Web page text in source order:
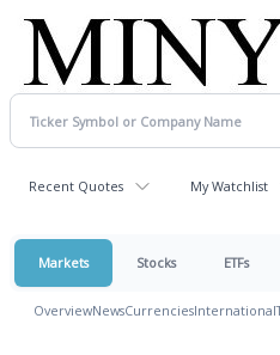
Recent Quotes My Watchlist
Markets Stocks ETFs
OverviewNewsCurrenciesInternational